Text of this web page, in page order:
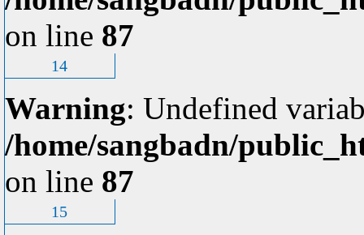
on line 87
14
Warning: Undefined
/home/sangbadn/
on line 87
15